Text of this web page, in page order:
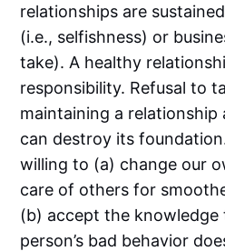
relationships are
(i.e., selfishness) or
take). A healthy
responsibility. Refusal to
maintaining a
can destroy its
willing to (a) change our
care of others for
(b) accept the
person’s bad behavior